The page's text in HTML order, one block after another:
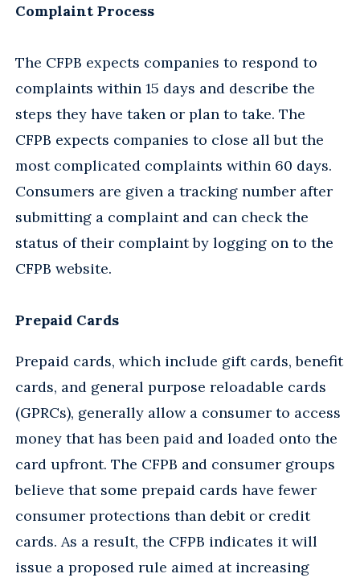
Complaint Process
The CFPB expects companies to respond to
complaints within 15 days and describe the
steps they have taken or plan to take. The
CFPB expects companies to close all but the
most complicated complaints within 60 days.
Consumers are given a tracking number after
submitting a complaint and can check the
status of their complaint by logging on to the
CFPB website.
Prepaid Cards
Prepaid cards, which include gift cards, benefit
cards, and general purpose reloadable cards
(GPRCs), generally allow a consumer to access
money that has been paid and loaded onto the
card upfront. The CFPB and consumer groups
believe that some prepaid cards have fewer
consumer protections than debit or credit
cards. As a result, the CFPB indicates it will
issue a proposed rule aimed at increasing